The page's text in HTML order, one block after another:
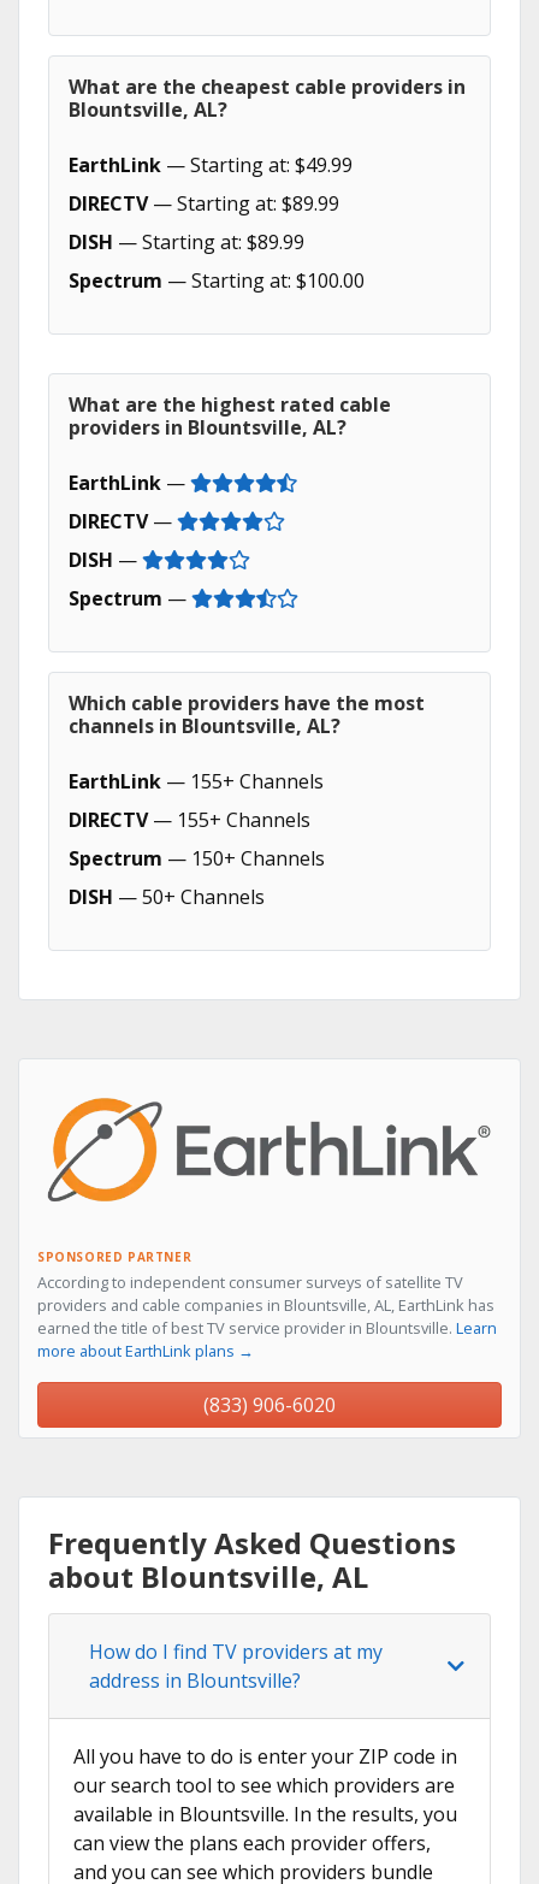
What are the cheapest cable providers in
Blountsville, AL?
EarthLink — Starting at: $49.99
DIRECTV— Starting at: $89.99
DISH — Starting at: $89.99
Spectrum — Starting at: $100.00
What are the highest rated cable
providers in Blountsville, AL?
EarthLink —
DIRECTV—
DISH —
Spectrum —
Which cable providers have the most
channels in Blountsville, AL?
EarthLink — 155+ Channels
DIRECTV— 155+ Channels
Spectrum — 150+ Channels
DISH — 50+ Channels
SPONSORED PARTNER
According to independent consumer surveys of satellite TV
providers and cable companies in Blountsville, AL, EarthLink has
earned the title of best TV service provider in Blountsville. Learn
more about EarthLink plans →
(833) 906-6020
Frequently Asked Questions
about Blountsville, AL
How do I find TV providers at my
address in Blountsville?
All you have to do is enter your ZIP code in
our search tool to see which providers are
available in Blountsville. In the results, you
can view the plans each provider offers,
and you can see which providers bundle